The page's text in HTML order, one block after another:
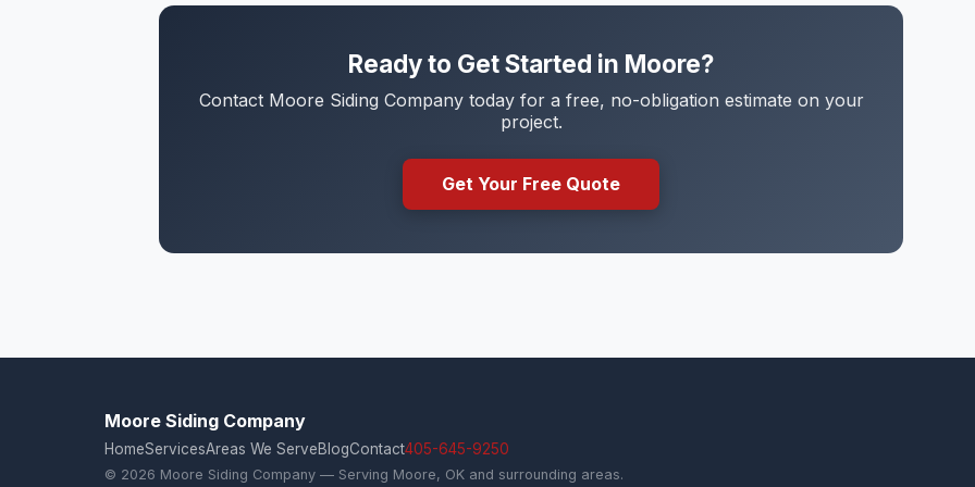
Ready to Get Started in Moore?
Contact Moore Siding Company today for a free, no-obligation estimate on your
project.
Get Your Free Quote
Moore Siding Company
HomeServicesAreas We ServeBlogContact405-645-9250
© 2026 Moore Siding Company — Serving Moore, OK and surrounding areas.